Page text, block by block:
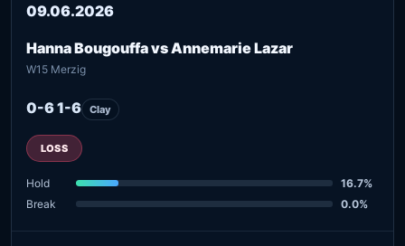
09.06.2026
Hanna Bougouffa vs Annemarie Lazar
W15 Merzig
0-6 1-6 Clay
LOSS
Hold
16.7%
Break
0.0%